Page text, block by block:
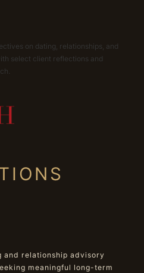
on dating, relationships, and
select client reflections and
and relationship advisory
meaningful long-term